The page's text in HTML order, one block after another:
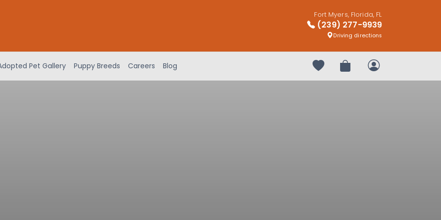
Fort Myers, Florida, FL
(239) 277-9939
Driving directions
Pet Gallery Puppy Breeds Careers Blog Your favorites
Review OrderMy Account